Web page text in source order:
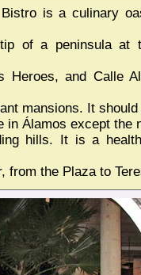
Bistro is a culinary
of a peninsula at
Heroes, and Calle
mansions. It
in Álamos except the
hills. It is a
from the Plaza to